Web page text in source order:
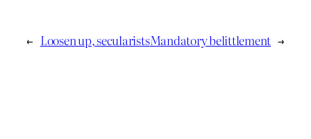
← Loosen up, secularistsMandatory belittlement →